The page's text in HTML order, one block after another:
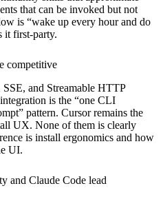
that can be invoked but not
is “wake up every hour and do
it first-party.
competitive
and Streamable HTTP
is the “one CLI
pattern. Cursor remains the
UX. None of them is clearly
is install ergonomics and how
UI.
and Claude Code lead